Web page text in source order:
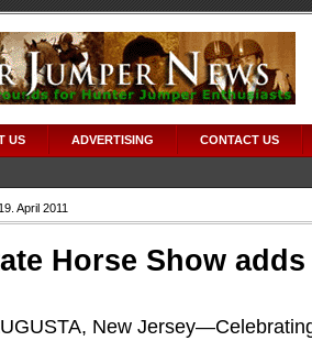
US ADVERTISING CONTACT US
April 2011
Horse Show
New